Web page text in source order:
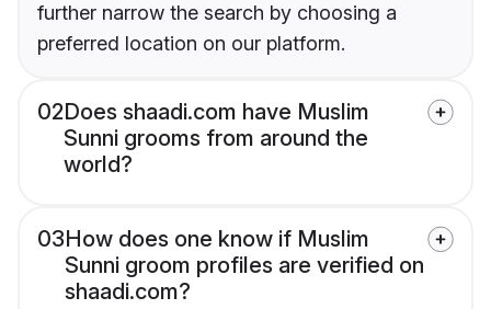
further narrow the search by choosing a
preferred location on our platform.
02Does shaadi.com have Muslim
Sunni grooms from around the
world?
03How does one know if Muslim
Sunni groom profiles are verified on
shaadi.com?